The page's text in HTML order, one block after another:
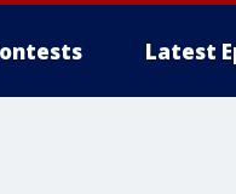
Latest